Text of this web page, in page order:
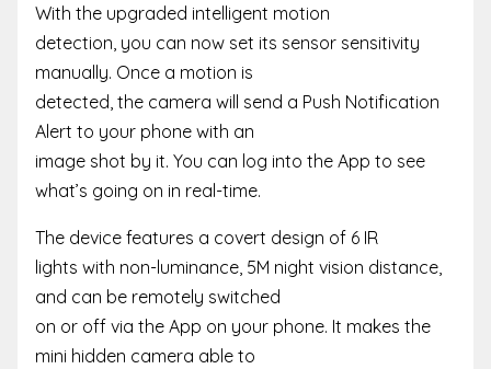
With the upgraded intelligent motion
detection, you can now set its sensor sensitivity
manually. Once a motion is
detected, the camera will send a Push Notification
Alert to your phone with an
image shot by it. You can log into the App to see
what’s going on in real-time.
The device features a covert design of 6 IR
lights with non-luminance, 5M night vision distance,
and can be remotely switched
on or off via the App on your phone. It makes the
mini hidden camera able to